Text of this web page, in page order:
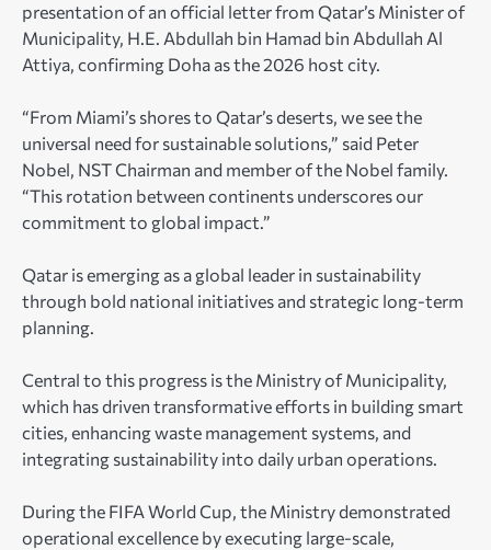
presentation of an official letter from Qatar’s Minister of
Municipality, H.E. Abdullah bin Hamad bin Abdullah Al
Attiya, confirming Doha as the 2026 host city.
“From Miami’s shores to Qatar’s deserts, we see the
universal need for sustainable solutions,” said Peter
Nobel, NST Chairman and member of the Nobel family.
“This rotation between continents underscores our
commitment to global impact.”
Qatar is emerging as a global leader in sustainability
through bold national initiatives and strategic long-term
planning.
Central to this progress is the Ministry of Municipality,
which has driven transformative efforts in building smart
cities, enhancing waste management systems, and
integrating sustainability into daily urban operations.
During the FIFA World Cup, the Ministry demonstrated
operational excellence by executing large-scale,